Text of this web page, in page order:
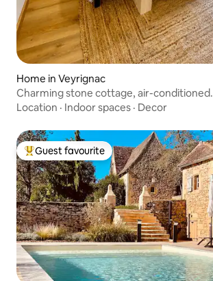
Home in Veyrignac
Charming stone cottage, air-conditioned.
Location · Indoor spaces · Decor
Top guest favourite
Guest favourite